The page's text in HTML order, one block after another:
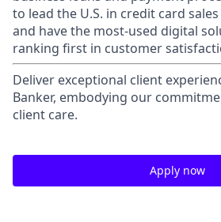
to lead the U.S. in credit card
and have the most-used digital
ranking first in customer
Deliver exceptional client
Banker, embodying our
client care.
Apply now